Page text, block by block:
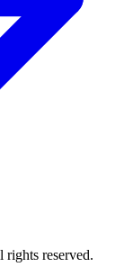
reserved.